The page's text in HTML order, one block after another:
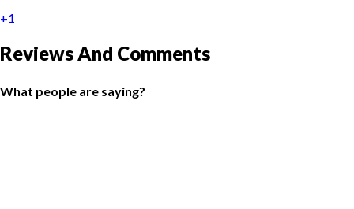
+1
Reviews And Comments
What people are saying?